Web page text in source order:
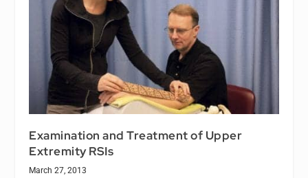
Examination and Treatment of Upper
Extremity RSIs
March 27, 2013